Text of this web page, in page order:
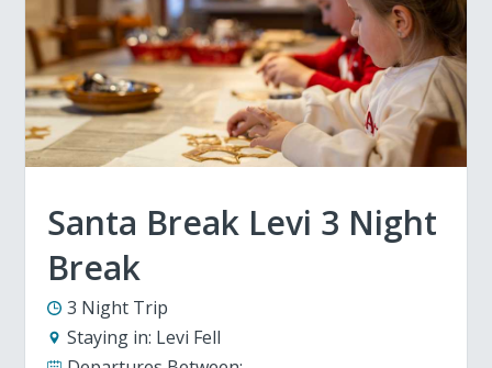
Santa Break Levi 3 Night
Break
3 Night Trip
Staying in: Levi Fell